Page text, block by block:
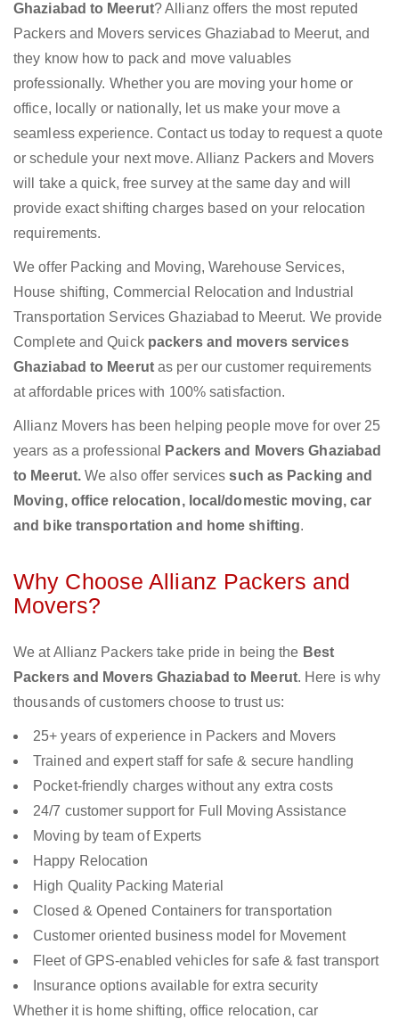
Ghaziabad to Meerut? Allianz offers the most reputed
Packers and Movers services Ghaziabad to Meerut, and
they know how to pack and move valuables
professionally. Whether you are moving your home or
office, locally or nationally, let us make your move a
seamless experience. Contact us today to request a quote
or schedule your next move. Allianz Packers and Movers
will take a quick, free survey at the same day and will
provide exact shifting charges based on your relocation
requirements.
We offer Packing and Moving, Warehouse Services,
House shifting, Commercial Relocation and Industrial
Transportation Services Ghaziabad to Meerut. We provide
Complete and Quick packers and movers services
Ghaziabad to Meerutas per our customer requirements
at affordable prices with 100% satisfaction.
Allianz Movers has been helping people move for over 25
years as a professional
Packers and Movers Ghaziabad
to Meerut.We also offer servicessuch as Packing and
Moving, office relocation, local/domestic moving, car
and bike transportation and home shifting.
Why Choose Allianz Packers and
Movers?
We at Allianz Packers take pride in being the Best
Packers and Movers Ghaziabad to Meerut. Here is why
thousands of customers choose to trust us:
25+ years of experience in Packers and Movers
Trained and expert staff for safe & secure handling
Pocket-friendly charges without any extra costs
24/7 customer support for Full Moving Assistance
Moving by team of Experts
Happy Relocation
High Quality Packing Material
Closed & Opened Containers for transportation
Customer oriented business model for Movement
Fleet of GPS-enabled vehicles for safe & fast transport
Insurance options available for extra security
Whether it is home shifting, office relocation, car